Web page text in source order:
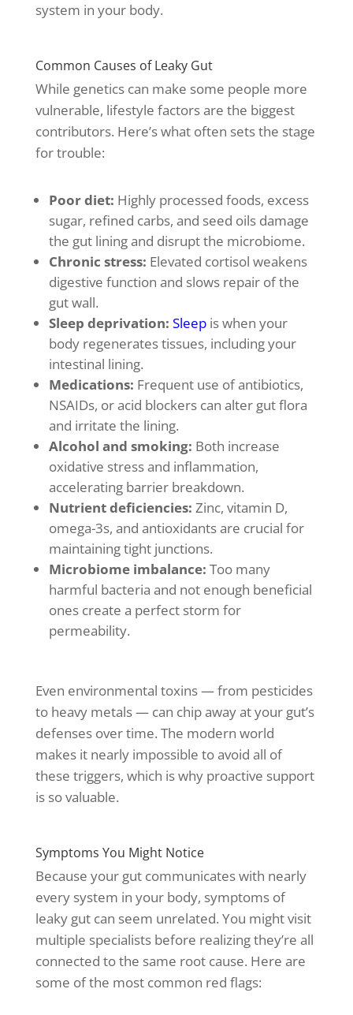
system in your body.
Common Causes of Leaky Gut
While genetics can make some people more
vulnerable, lifestyle factors are the biggest
contributors. Here’s what often sets the stage
for trouble:
Poor diet: Highly processed foods, excess
sugar, refined carbs, and seed oils damage
the gut lining and disrupt the microbiome.
Chronic stress: Elevated cortisol weakens
digestive function and slows repair of the
gut wall.
Sleep deprivation: Sleepis when your
body regenerates tissues, including your
intestinal lining.
Medications: Frequent use of antibiotics,
NSAIDs, or acid blockers can alter gut flora
and irritate the lining.
Alcohol and smoking: Both increase
oxidative stress and inflammation,
accelerating barrier breakdown.
Nutrient deficiencies: Zinc, vitamin D,
omega-3s, and antioxidants are crucial for
maintaining tight junctions.
Microbiome imbalance: Too many
harmful bacteria and not enough beneficial
ones create a perfect storm for
permeability.
Even environmental toxins — from pesticides
to heavy metals — can chip away at your gut’s
defenses over time. The modern world
makes it nearly impossible to avoid all of
these triggers, which is why proactive support
is so valuable.
Symptoms You Might Notice
Because your gut communicates with nearly
every system in your body, symptoms of
leaky gut can seem unrelated. You might visit
multiple specialists before realizing they’re all
connected to the same root cause. Here are
some of the most common red flags: